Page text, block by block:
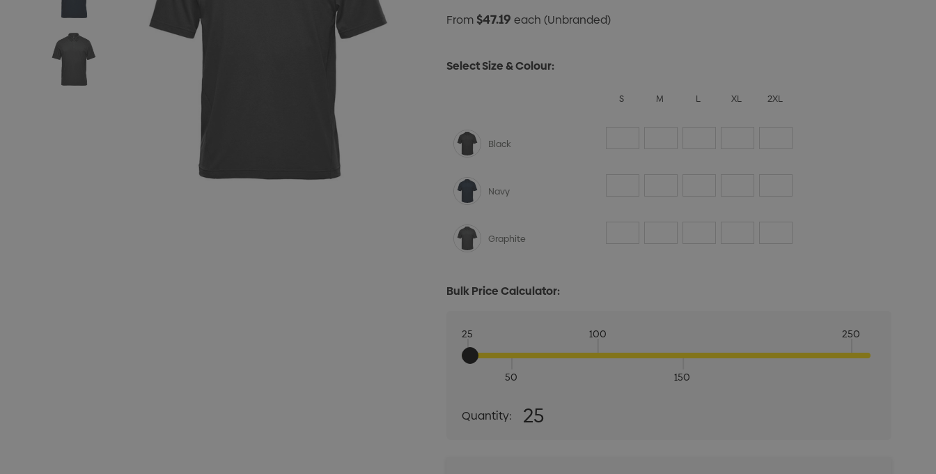
From$47.19each(Unbranded)
Select Size & Colour:
S M L XL 2XL
Black
Navy
Graphite
Bulk Price Calculator:
25
50
100
150
250
Quantity:
DECREASE QUANTITY:
Quantity: 25